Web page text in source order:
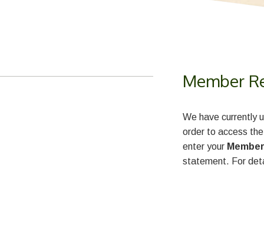
Member
We have currently
order to access
enter your
statement. For